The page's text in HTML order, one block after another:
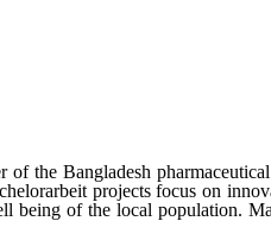
the Bangladesh
projects focus on
being of the local population.